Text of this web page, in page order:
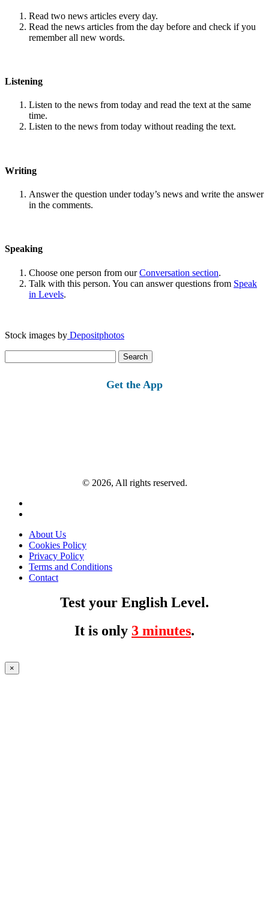
Read two news articles every day.
Read the news articles from the day before and check if you
remember all new words.
Listening
Listen to the news from today and read the text at the same
time.
Listen to the news from today without reading the text.
Writing
Answer the question under today’s news and write the answer
in the comments.
Speaking
Choose one person from ourConversation section.
Talk with this person. You can answer questions from Speak
in Levels.
Stock images by Depositphotos
for:
Get the App
© 2026, All rights reserved.
About Us
Cookies Policy
Privacy Policy
Terms and Conditions
Contact
Test your English Level.
It is only 3 minutes.
×